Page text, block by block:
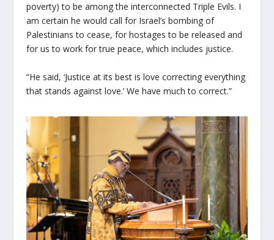
poverty) to be among the interconnected Triple Evils. I
am certain he would call for Israel’s bombing of
Palestinians to cease, for hostages to be released and
for us to work for true peace, which includes justice.
“He said, ‘Justice at its best is love correcting everything
that stands against love.’ We have much to correct.”